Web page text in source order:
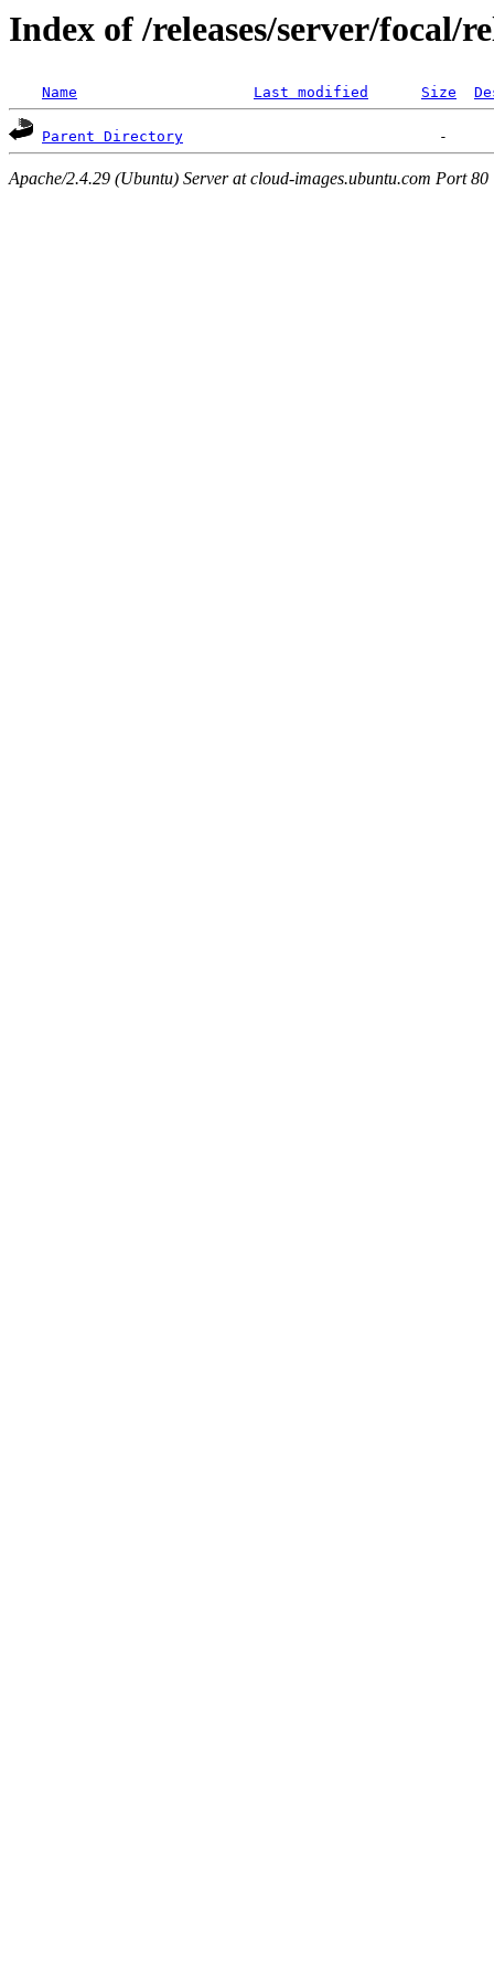
Index of /releases/server/focal/
Name Last modified Size
Parent Directory
Apache/2.4.29 (Ubuntu) Server at cloud-images.ubuntu.com Port 80